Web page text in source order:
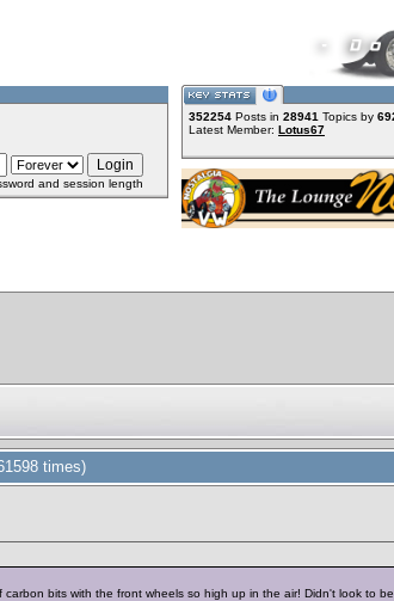
and session length
352254 Posts in 28941 Topics by
Latest Member: Lotus67
times)
bits with the front wheels so high up in the air! Didn't look to